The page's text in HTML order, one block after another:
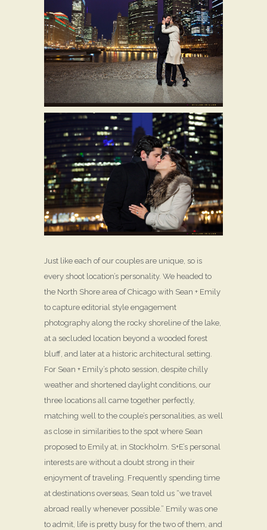
Just like each of our couples are unique, so is
every shoot location’s personality. We headed to
the North Shore area of Chicago with Sean + Emily
to capture editorial style engagement
photography along the rocky shoreline of the lake,
at a secluded location beyond a wooded forest
bluff, and later at a historic architectural setting.
For Sean + Emily’s photo session, despite chilly
weather and shortened daylight conditions, our
three locations all came together perfectly,
matching well to the couple’s personalities, as well
as close in similarities to the spot where Sean
proposed to Emily at, in Stockholm. S+E’s personal
interests are without a doubt strong in their
enjoyment of traveling. Frequently spending time
at destinations overseas, Sean told us “we travel
abroad really whenever possible.” Emily was one
to admit, life is pretty busy for the two of them, and